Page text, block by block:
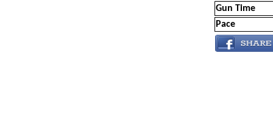
Gun Time
Pace